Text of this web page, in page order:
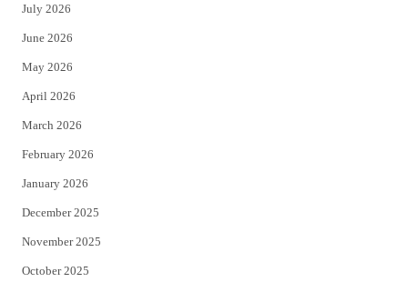
t
e
r
July 2026
June 2026
May 2026
April 2026
March 2026
February 2026
January 2026
December 2025
November 2025
October 2025